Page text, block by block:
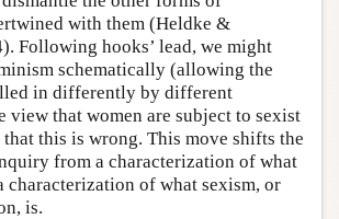
with them (Heldke &
Following hooks’ lead, we might
schematically (allowing the
in differently by different
view that women are subject to sexist
this is wrong. This move shifts the
from a characterization of what
characterization of what sexism, or
is.